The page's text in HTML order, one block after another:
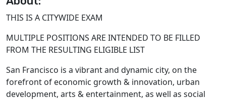
THIS IS A CITYWIDE EXAM
MULTIPLE POSITIONS ARE INTENDED TO BE FILLED
FROM THE RESULTING ELIGIBLE LIST
San Francisco is a vibrant and dynamic city, on the
forefront of economic growth & innovation, urban
development, arts & entertainment, as well as social